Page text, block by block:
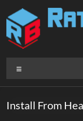
content
Rattlebox
Games
that
Install From